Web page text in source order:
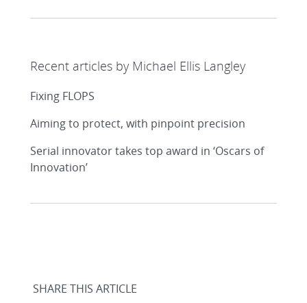
Recent articles by Michael Ellis Langley
Fixing FLOPS
Aiming to protect, with pinpoint precision
Serial innovator takes top award in ‘Oscars of
Innovation’
SHARE THIS ARTICLE